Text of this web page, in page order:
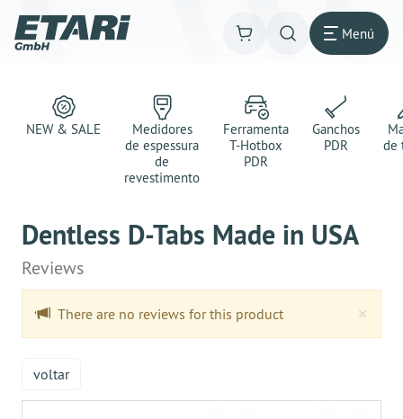
Menú
NEW & SALE
Medidores
de espessura
de
revestimento
Ferramenta
T-Hotbox
PDR
Ganchos
PDR
de
Dentless D-Tabs Made in USA
Reviews
×
There are no reviews for this product
voltar